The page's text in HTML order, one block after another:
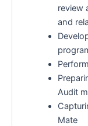
review
and
Audit
Mate